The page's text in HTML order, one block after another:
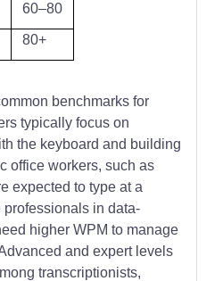
60–80
80+
benchmarks for
typically focus on
the keyboard and building
office workers, such as
expected to type at a
in data-
higher WPM to manage
and expert levels
transcriptionists,